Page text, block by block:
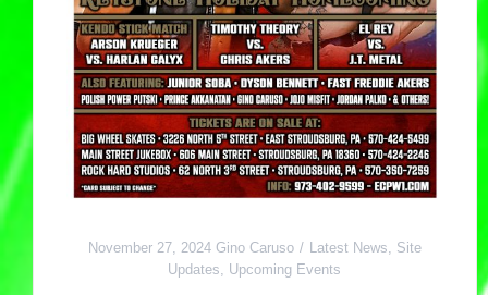
November 27, 2024 Gino Caruso Latest News, Site
Updates, Upcoming Events